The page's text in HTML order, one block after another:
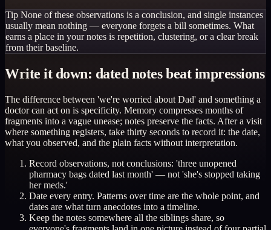
Tip None of these observations is a conclusion, and single instances
usually mean nothing — everyone forgets a bill sometimes. What
earns a place in your notes is repetition, clustering, or a clear break
from their baseline.
Write it down: dated notes beat impressions
The difference between 'we're worried about Dad' and something a
doctor can act on is specificity. Memory compresses months of
fragments into a vague unease; notes preserve the facts. After a visit
where something registers, take thirty seconds to record it: the date,
what you observed, and the plain facts without interpretation.
Record observations, not conclusions: 'three unopened
pharmacy bags dated last month' — not 'she's stopped taking
her meds.'
Date every entry. Patterns over time are the whole point, and
dates are what turn anecdotes into a timeline.
Keep the notes somewhere all the siblings share, so